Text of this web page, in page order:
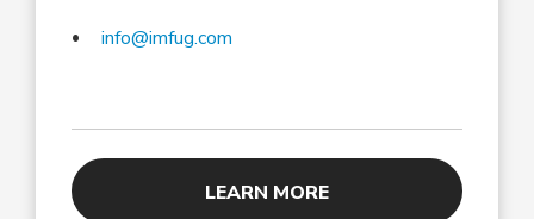
info@imfug.com
LEARN MORE